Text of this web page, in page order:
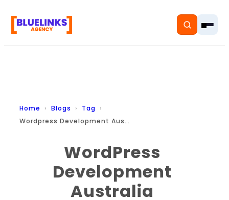
Home
Resources
Home Blogs
Tag
Wordpress Development Australia
WordPress
Development
Australia